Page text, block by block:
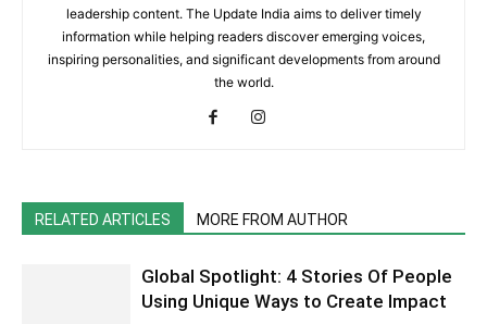
leadership content. The Update India aims to deliver timely
information while helping readers discover emerging voices,
inspiring personalities, and significant developments from around
the world.
RELATED ARTICLES MORE FROM AUTHOR
Global Spotlight: 4 Stories Of People
Using Unique Ways to Create Impact